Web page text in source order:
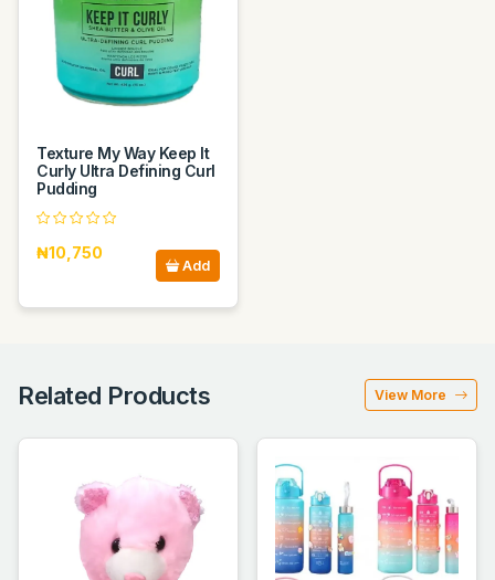
Texture My Way Keep It
Curly Ultra Defining Curl
Pudding
₦10,750
Add
Related Products View More